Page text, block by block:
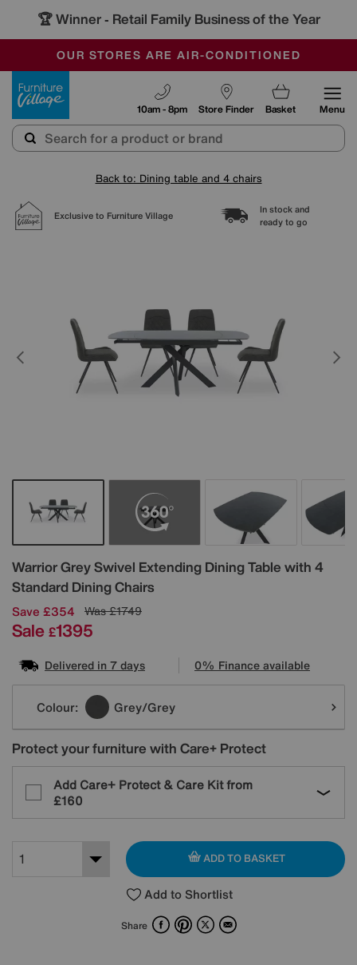
🏆 Winner - Retail Family Business of the Year
SALE - MANY OFFERS END SUNDAY
OUR STORES ARE AIR-CONDITIONED
SAVE MORE TODAY WITH MULTI-BUYS
Store Finder
10am - 8pm Basket Menu
Back to: Dining table and 4 chairs
Exclusive to Furniture Village
In stock and
ready to go
Warrior Grey Swivel Extending Dining Table with 4
Standard Dining Chairs
Details
Save £354 Was£1749
Sale £1395
Delivered in 7 days 0% Finance available
Variations
Colour: Grey/Grey
Protect your furniture with Care+ Protect
Add Care+ Protect & Care Kit from
£160
ADD TO BASKET
Add to Shortlist
Share FacebookPinterest
X Email